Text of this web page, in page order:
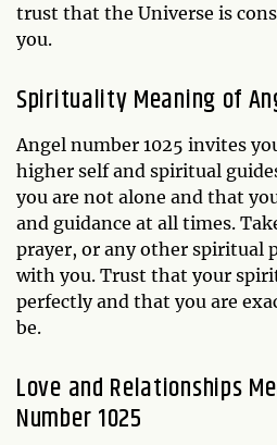
trust that the Universe is
you.
Spirituality Meaning of
Angel number 1025 invites
higher self and spiritual
you are not alone and that
and guidance at all times.
prayer, or any other spiritual
with you. Trust that your
perfectly and that you are
be.
Love and Relationships
Number 1025